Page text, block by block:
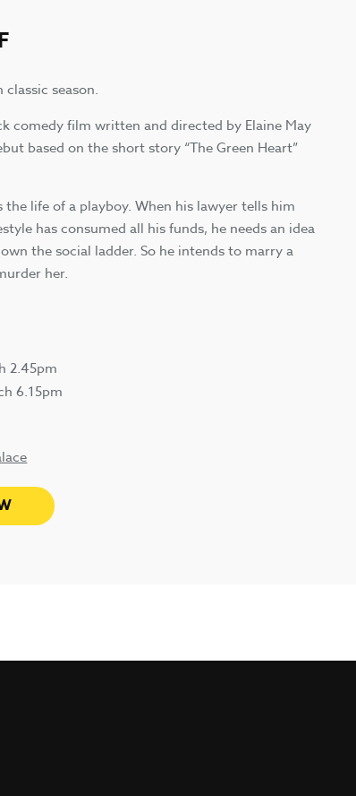
classic season.
comedy film written and directed by Elaine May
based on the short story “The Green Heart”
the life of a playboy. When his lawyer tells him
has consumed all his funds, he needs an idea
the social ladder. So he intends to marry a
her.
2.45pm
6.15pm